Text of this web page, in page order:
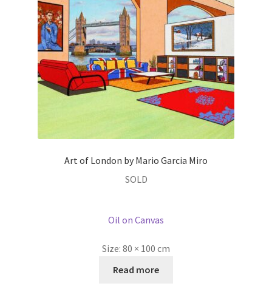
Art of London by Mario Garcia Miro
SOLD
Oil on Canvas
Size: 80 × 100 cm
Read more